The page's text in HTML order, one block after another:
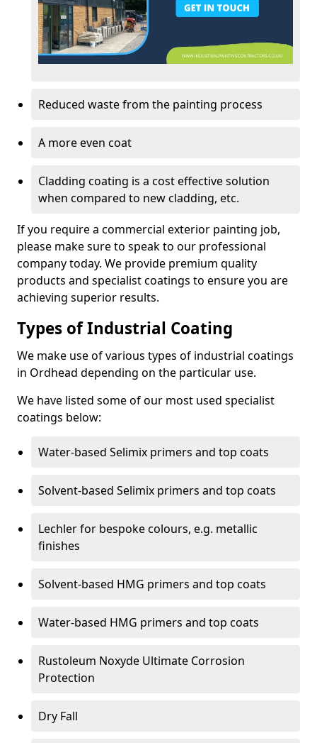
Reduced waste from the painting process
A more even coat
Cladding coating is a cost effective solution
when compared to new cladding, etc.
If you require a commercial exterior painting job,
please make sure to speak to our professional
company today. We provide premium quality
products and specialist coatings to ensure you are
achieving superior results.
Types of Industrial Coating
We make use of various types of industrial coatings
in Ordhead depending on the particular use.
We have listed some of our most used specialist
coatings below:
Water-based Selimix primers and top coats
Solvent-based Selimix primers and top coats
Lechler for bespoke colours, e.g. metallic
finishes
Solvent-based HMG primers and top coats
Water-based HMG primers and top coats
Rustoleum Noxyde Ultimate Corrosion
Protection
Dry Fall